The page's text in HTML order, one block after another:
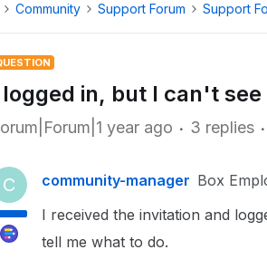
Community Support Forum Support
logged in, but I can't
year ago 3 replies
C community-manager Box
I received the invitation and
tell me what to do.